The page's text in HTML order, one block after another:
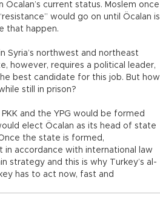
current status. Moslem once
would go on until Öcalan is
that happen.
Syria’s northwest and northeast
however, requires a political leader,
best candidate for this job. But how
still in prison?
and the YPG would be formed
elect Öcalan as its head of state
the state is formed,
in accordance with international law
strategy and this is why Turkey’s al-
has to act now, fast and